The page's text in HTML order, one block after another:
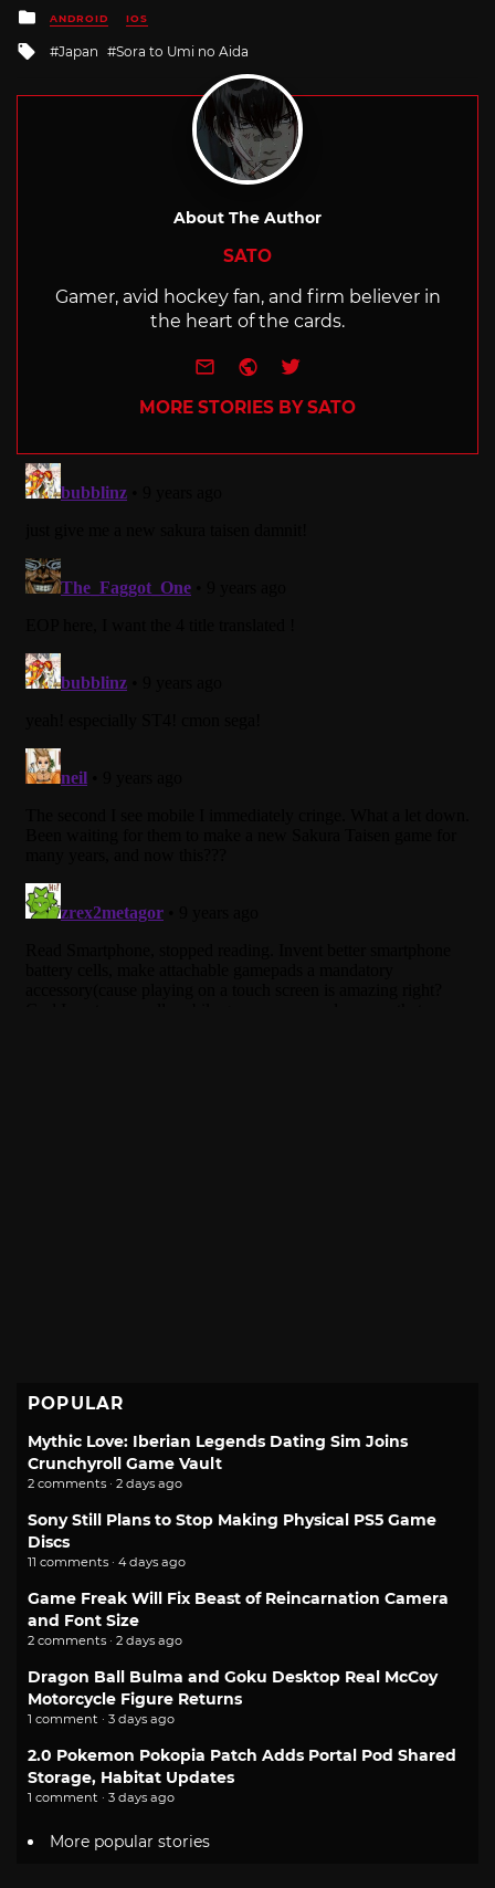
Posted
in
ANDROID IOS
Tagged
with
Japan Sora to Umi no Aida
About The Author
SATO
Gamer, avid hockey fan, and firm believer in
the heart of the cards.
e-mailWebsite
Twitter
MORE STORIES BY SATO
POPULAR
Mythic Love: Iberian Legends Dating Sim Joins
Crunchyroll Game Vault
2 comments · 2 days ago
Sony Still Plans to Stop Making Physical PS5 Game
Discs
11 comments · 4 days ago
Game Freak Will Fix Beast of Reincarnation Camera
and Font Size
2 comments · 2 days ago
Dragon Ball Bulma and Goku Desktop Real McCoy
Motorcycle Figure Returns
1 comment · 3 days ago
2.0 Pokemon Pokopia Patch Adds Portal Pod Shared
Storage, Habitat Updates
1 comment · 3 days ago
More popular stories